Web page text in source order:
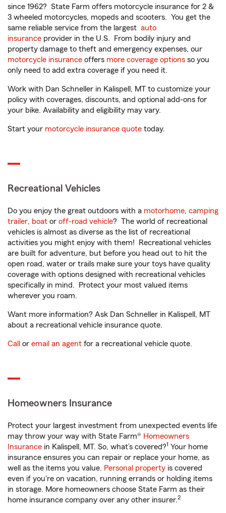
since 1962? State Farm offers motorcycle insurance for 2 &
3 wheeled motorcycles, mopeds and scooters. You get the
same reliable service from the largest auto
insurance provider in the U.S. From bodily injury and
property damage to theft and emergency expenses, our
motorcycle insurance offers more coverage options so you
only need to add extra coverage if you need it.
Work with Dan Schneller in Kalispell, MT to customize your
policy with coverages, discounts, and optional add-ons for
your bike. Availability and eligibility may vary.
Start your motorcycle insurance quote today.
Recreational Vehicles
Do you enjoy the great outdoors with a motorhome, camping
trailer, boat or off-road vehicle? The world of recreational
vehicles is almost as diverse as the list of recreational
activities you might enjoy with them! Recreational vehicles
are built for adventure, but before you head out to hit the
open road, water or trails make sure your toys have quality
coverage with options designed with recreational vehicles
specifically in mind. Protect your most valued items
wherever you roam.
Want more information? Ask Dan Schneller in Kalispell, MT
about a recreational vehicle insurance quote.
Call or email an agent for a recreational vehicle quote.
Homeowners Insurance
Protect your largest investment from unexpected events life
may throw your way with State Farm® Homeowners
Insurance in Kalispell, MT. So, what’s covered?1 Your home
insurance ensures you can repair or replace your home, as
well as the items you value. Personal property is covered
even if you're on vacation, running errands or holding items
in storage. More homeowners choose State Farm as their
home insurance company over any other insurer.2